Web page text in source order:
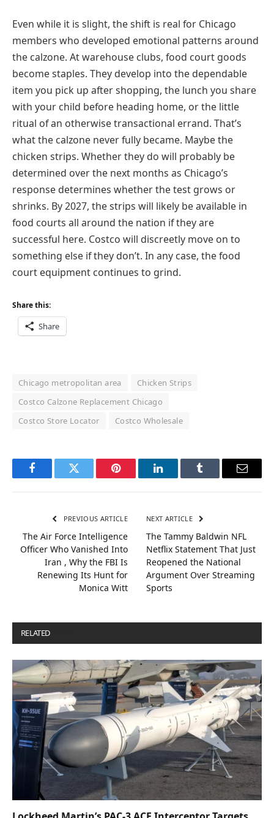
Even while it is slight, the shift is real for Chicago
members who developed emotional patterns around
the calzone. At warehouse clubs, food court goods
become staples. They develop into the dependable
item you pick up after shopping, the lunch you share
with your child before heading home, or the little
ritual of an otherwise transactional errand. That’s
what the calzone never fully became. Maybe the
chicken strips. Whether they do will probably be
determined over the next months as Chicago’s
response determines whether the test grows or
shrinks. By 2027, the strips will likely be available in
food courts all around the nation if they are
successful here. Costco will discreetly move on to
something else if they don’t. In any case, the food
court equipment continues to grind.
Share this:
Share
Chicago metropolitan area
Chicken Strips
Costco Calzone Replacement Chicago
Costco Store Locator
Costco Wholesale
FacebookTwitter Pinterest LinkedInTumblr Email
PREVIOUS ARTICLE
The Air Force Intelligence
Officer Who Vanished Into
Iran , Why the FBI Is
Renewing Its Hunt for
Monica Witt
NEXT ARTICLE
The Tammy Baldwin NFL
Netflix Statement That Just
Reopened the National
Argument Over Streaming
Sports
RELATED